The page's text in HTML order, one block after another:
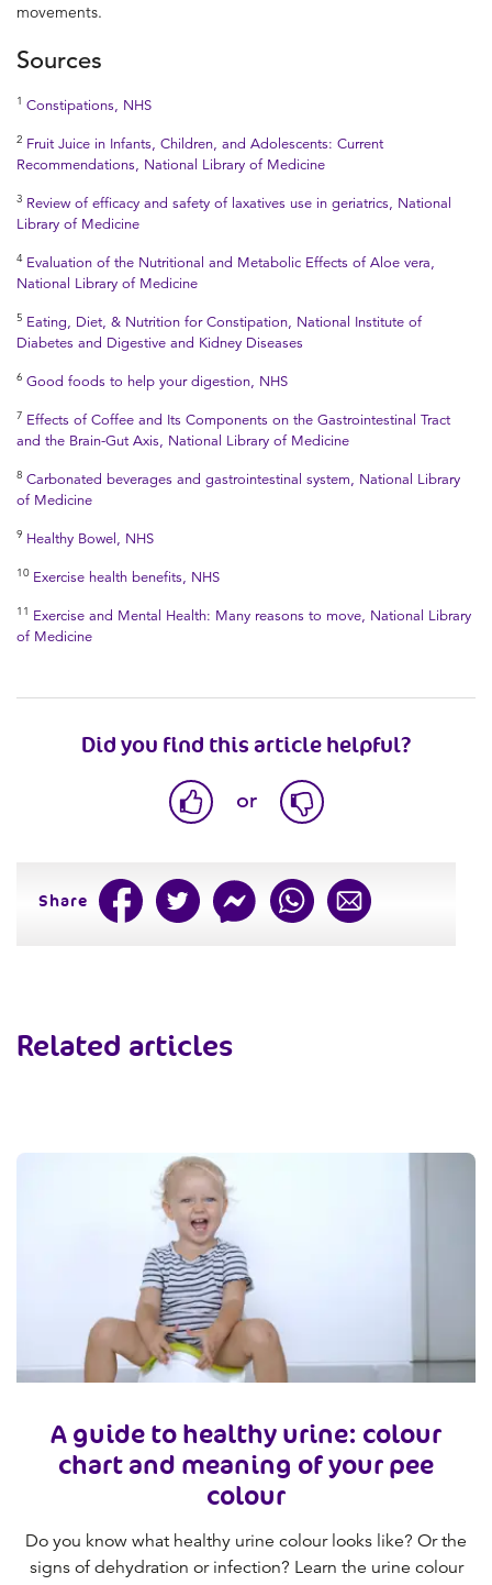
movements.
Sources
1 Constipations, NHS
2 Fruit Juice in Infants, Children, and Adolescents: Current
Recommendations, National Library of Medicine
3 Review of efficacy and safety of laxatives use in geriatrics, National
Library of Medicine
4 Evaluation of the Nutritional and Metabolic Effects of Aloe vera,
National Library of Medicine
5 Eating, Diet, & Nutrition for Constipation, National Institute of
Diabetes and Digestive and Kidney Diseases
6 Good foods to help your digestion, NHS
7 Effects of Coffee and Its Components on the Gastrointestinal Tract
and the Brain-Gut Axis, National Library of Medicine
8 Carbonated beverages and gastrointestinal system, National Library
of Medicine
9 Healthy Bowel, NHS
10 Exercise health benefits, NHS
11 Exercise and Mental Health: Many reasons to move, National Library
of Medicine
Did you find this article helpful?
or
Share
Related articles
A guide to healthy urine: colour
chart and meaning of your pee
colour
Do you know what healthy urine colour looks like? Or the
signs of dehydration or infection? Learn the urine colour